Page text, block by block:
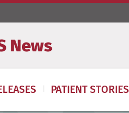
News
PATIENT STORIES